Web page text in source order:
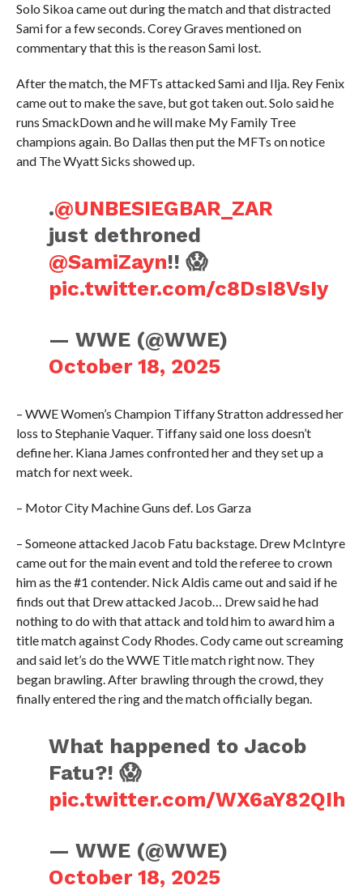
Solo Sikoa came out during the match and that distracted
Sami for a few seconds. Corey Graves mentioned on
commentary that this is the reason Sami lost.
After the match, the MFTs attacked Sami and Ilja. Rey Fenix
came out to make the save, but got taken out. Solo said he
runs SmackDown and he will make My Family Tree
champions again. Bo Dallas then put the MFTs on notice
and The Wyatt Sicks showed up.
.@UNBESIEGBAR_ZAR
just dethroned
@SamiZayn!! 😱
pic.twitter.com/c8DsI8VsIy
— WWE (@WWE)
October 18, 2025
– WWE Women’s Champion Tiffany Stratton addressed her
loss to Stephanie Vaquer. Tiffany said one loss doesn’t
define her. Kiana James confronted her and they set up a
match for next week.
– Motor City Machine Guns def. Los Garza
– Someone attacked Jacob Fatu backstage. Drew McIntyre
came out for the main event and told the referee to crown
him as the #1 contender. Nick Aldis came out and said if he
finds out that Drew attacked Jacob… Drew said he had
nothing to do with that attack and told him to award him a
title match against Cody Rhodes. Cody came out screaming
and said let’s do the WWE Title match right now. They
began brawling. After brawling through the crowd, they
finally entered the ring and the match officially began.
What happened to Jacob
Fatu?! 😱
pic.twitter.com/WX6aY82QIh
— WWE (@WWE)
October 18, 2025